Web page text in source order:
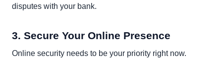
disputes with your bank.
3. Secure Your Online Presence
Online security needs to be your priority right now.